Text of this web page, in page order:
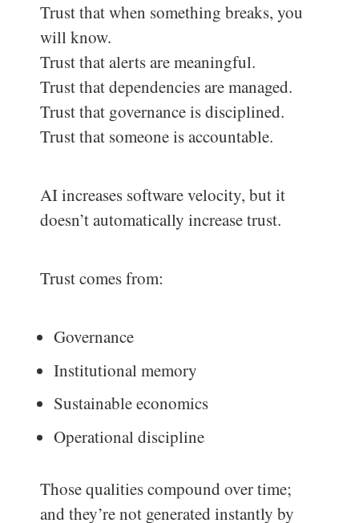
Trust that when something breaks, you
will know.
Trust that alerts are meaningful.
Trust that dependencies are managed.
Trust that governance is disciplined.
Trust that someone is accountable.
AI increases software velocity, but it
doesn’t automatically increase trust.
Trust comes from:
Governance
Institutional memory
Sustainable economics
Operational discipline
Those qualities compound over time;
and they’re not generated instantly by